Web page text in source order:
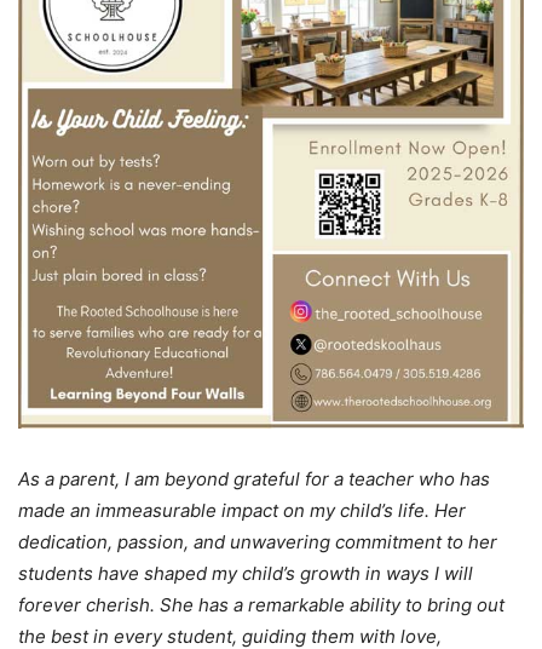
As a parent, I am beyond grateful for a teacher who has
made an immeasurable impact on my child’s life. Her
dedication, passion, and unwavering commitment to her
students have shaped my child’s growth in ways I will
forever cherish. She has a remarkable ability to bring out
the best in every student, guiding them with love,